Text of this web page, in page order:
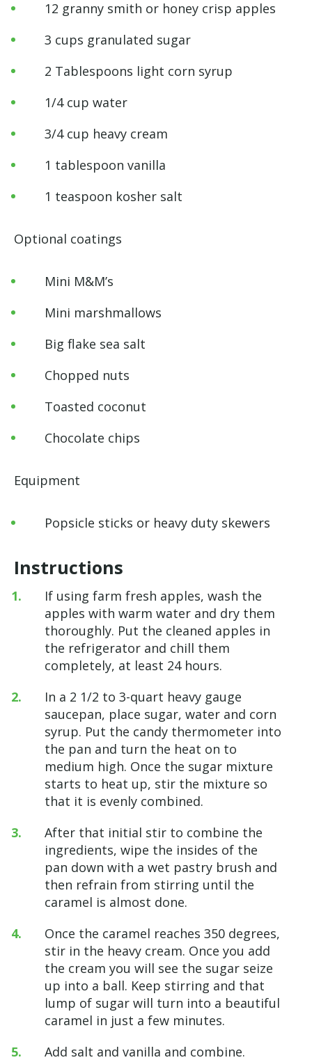
12 granny smith or honey crisp apples
3 cups granulated sugar
2 Tablespoons light corn syrup
1/4 cup water
3/4 cup heavy cream
1 tablespoon vanilla
1 teaspoon kosher salt
Optional coatings
Mini M&M’s
Mini marshmallows
Big flake sea salt
Chopped nuts
Toasted coconut
Chocolate chips
Equipment
Popsicle sticks or heavy duty skewers
Instructions
If using farm fresh apples, wash the
apples with warm water and dry them
thoroughly. Put the cleaned apples in
the refrigerator and chill them
completely, at least 24 hours.
In a 2 1/2 to 3-quart heavy gauge
saucepan, place sugar, water and corn
syrup. Put the candy thermometer into
the pan and turn the heat on to
medium high. Once the sugar mixture
starts to heat up, stir the mixture so
that it is evenly combined.
After that initial stir to combine the
ingredients, wipe the insides of the
pan down with a wet pastry brush and
then refrain from stirring until the
caramel is almost done.
Once the caramel reaches 350 degrees,
stir in the heavy cream. Once you add
the cream you will see the sugar seize
up into a ball. Keep stirring and that
lump of sugar will turn into a beautiful
caramel in just a few minutes.
Add salt and vanilla and combine.